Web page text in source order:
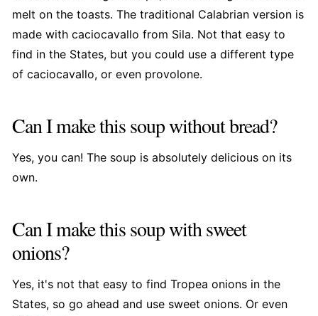
melt on the toasts. The traditional Calabrian version is
made with caciocavallo from Sila. Not that easy to
find in the States, but you could use a different type
of caciocavallo, or even provolone.
Can I make this soup without bread?
Yes, you can! The soup is absolutely delicious on its
own.
Can I make this soup with sweet
onions?
Yes, it's not that easy to find Tropea onions in the
States, so go ahead and use sweet onions. Or even